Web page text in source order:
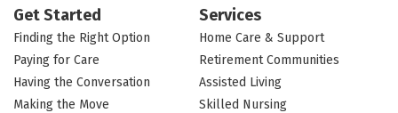
Get Started
Finding the Right Option
Paying for Care
Having the Conversation
Making the Move
Services
Home Care & Support
Retirement Communities
Assisted Living
Skilled Nursing